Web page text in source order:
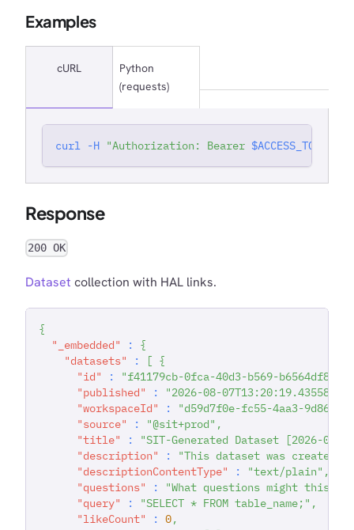
Examples
cURL
Python
(requests)
curl -H "Authorization: Bearer $ACCESS_TOKEN
Response
200 OK
Dataset collection with HAL links.
{
"_embedded"
:
{
"datasets"
: [ {
"id"
:
"f41179cb-0fca-40d3-b569-
"published"
: "2026-08-07T13:20:19.435589"
"workspaceId"
:
"d59d7f0e-fc55-4aa3-9d86-
"source"
: "@sit+prod" ,
"title"
:
"SIT-Generated Dataset [2026-08-
"description"
:
"This dataset was created
"descriptionContentType"
: "text/plain" ,
"questions"
:
"What questions might this
"query"
: "SELECT * FROM table_name;" ,
"likeCount"
: 0,